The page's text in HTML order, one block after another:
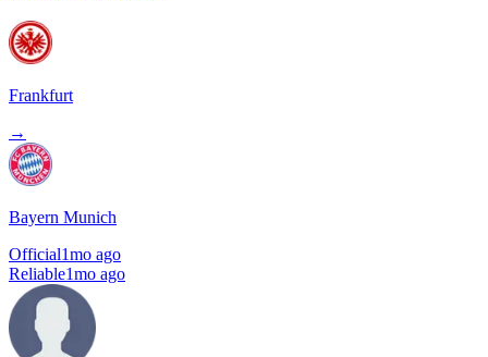
Frankfurt
→
Bayern Munich
Official1mo ago
Reliable1mo ago